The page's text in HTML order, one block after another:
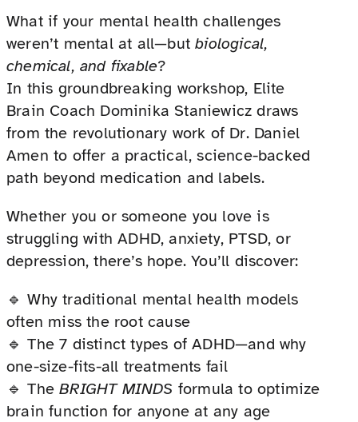
What if your mental health challenges
weren’t mental at all—butbiological,
chemical, and fixable?
In this groundbreaking workshop, Elite
Brain Coach Dominika Staniewicz draws
from the revolutionary work of Dr. Daniel
Amen to offer a practical, science-backed
path beyond medication and labels.
Whether you or someone you love is
struggling with ADHD, anxiety, PTSD, or
depression, there’s hope. You’ll discover:
🔹 Why traditional mental health models
often miss the root cause
🔹 The 7 distinct types of ADHD—and why
one-size-fits-all treatments fail
🔹 TheBRIGHT MINDS formula to optimize
brain function for anyone at any age